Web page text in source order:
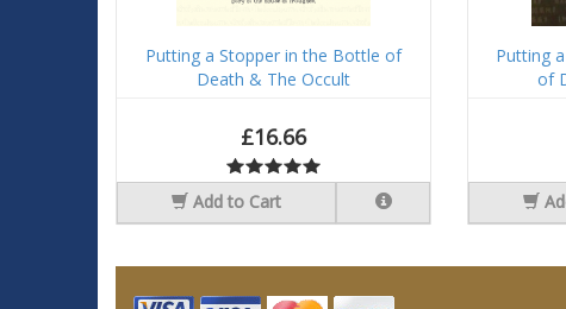
Putting a Stopper in the Bottle of
Death & The Occult
£16.66
Add to Cart
Putting
of